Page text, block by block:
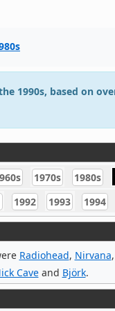
1990s, based on
1970s 1980s
1992 1993 1994
Radiohead, Nirvana,
Caveand Björk.